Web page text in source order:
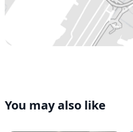
You may also like